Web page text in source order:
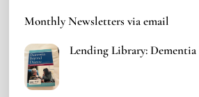
Monthly Newsletters via email
Lending Library: Dementia